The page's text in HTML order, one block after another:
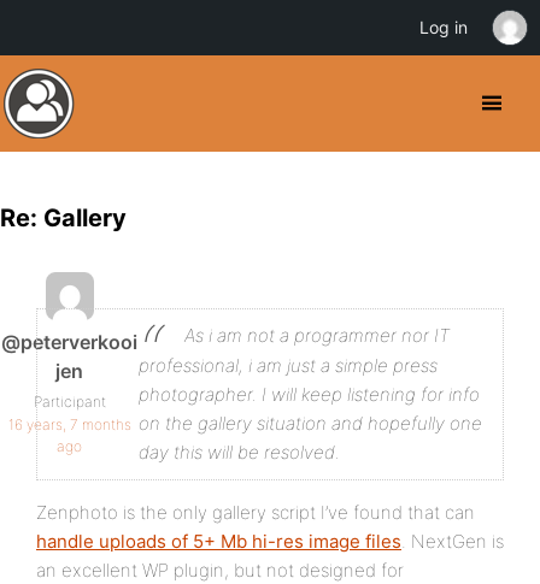
Re: Gallery
@peterverkooi
jen
Participant
16 years, 7 months
ago
As i am not a programmer nor IT
professional, i am just a simple press
photographer. I will keep listening for info
on the gallery situation and hopefully one
day this will be resolved.
Zenphoto is the only gallery script I’ve found that can
handle uploads of 5+ Mb hi-res image files. NextGen is
an excellent WP plugin, but not designed for
Log in